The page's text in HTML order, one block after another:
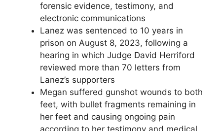
forensic evidence, testimony, and
electronic communications
Lanez was sentenced to 10 years in
prison on August 8, 2023, following a
hearing in which Judge David Herriford
reviewed more than 70 letters from
Lanez’s supporters
Megan suffered gunshot wounds to both
feet, with bullet fragments remaining in
her feet and causing ongoing pain
according to her testimony and medical